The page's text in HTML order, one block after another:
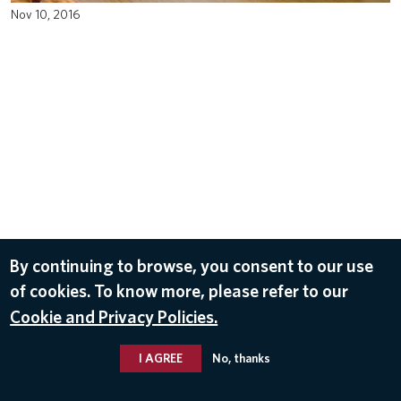
Nov 10, 2016
By continuing to browse, you consent to our use
of cookies. To know more, please refer to our
Cookie and Privacy Policies.
I AGREE No, thanks